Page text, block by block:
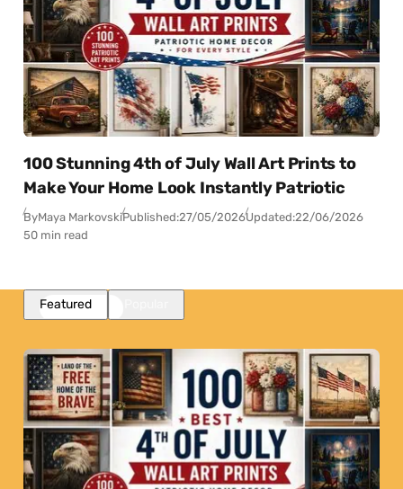
100 Stunning 4th of July Wall Art Prints to
Make Your Home Look Instantly Patriotic
ByMaya MarkovskiPublished:27/05/2026Updated:22/06/2026
50 min read
Featured